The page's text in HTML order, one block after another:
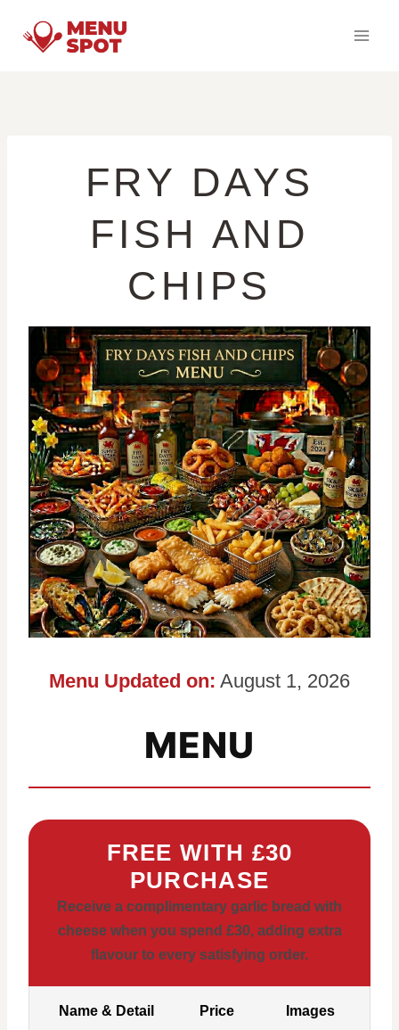
FRY DAYS
FISH AND
CHIPS
Menu Updated on: August 1, 2026
MENU
FREE WITH £30
PURCHASE
Receive a complimentary garlic bread with
cheese when you spend £30, adding extra
flavour to every satisfying order.
Name & Detail Price Images